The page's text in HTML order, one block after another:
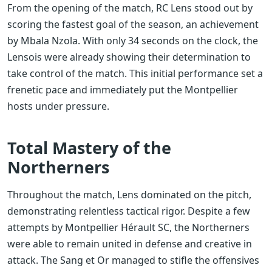
From the opening of the match, RC Lens stood out by
scoring the fastest goal of the season, an achievement
by Mbala Nzola. With only 34 seconds on the clock, the
Lensois were already showing their determination to
take control of the match. This initial performance set a
frenetic pace and immediately put the Montpellier
hosts under pressure.
Total Mastery of the
Northerners
Throughout the match, Lens dominated on the pitch,
demonstrating relentless tactical rigor. Despite a few
attempts by Montpellier Hérault SC, the Northerners
were able to remain united in defense and creative in
attack. The Sang et Or managed to stifle the offensives